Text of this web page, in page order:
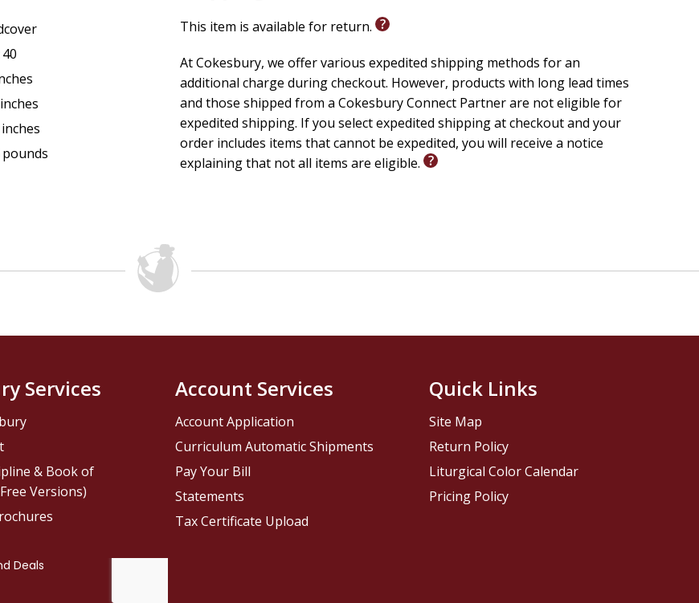
40
pounds
This item is available for return.
At Cokesbury, we offer various expedited shipping methods for an
additional charge during checkout. However, products with long lead times
and those shipped from a Cokesbury Connect Partner are not eligible for
expedited shipping. If you select expedited shipping at checkout and your
order includes items that cannot be expedited, you will receive a notice
explaining that not all items are eligible.
Services
& Book of
Versions)
Account Services
Account Application
Curriculum Automatic Shipments
Pay Your Bill
Statements
Tax Certificate Upload
Quick Links
Site Map
Return Policy
Liturgical Color Calendar
Pricing Policy